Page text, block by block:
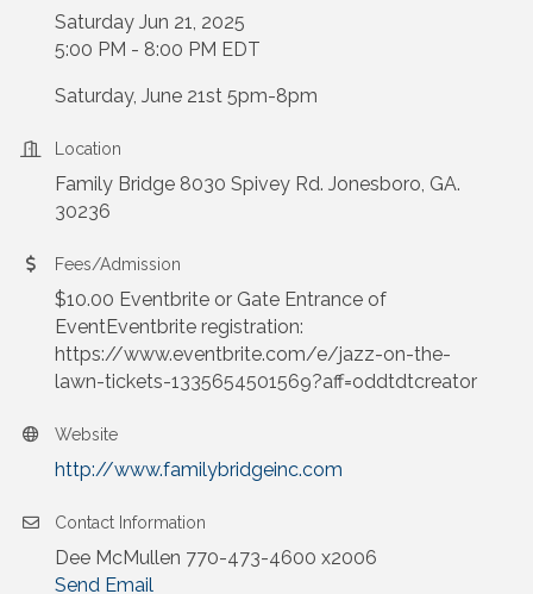
Saturday Jun 21, 2025
5:00 PM - 8:00 PM EDT
Saturday, June 21st 5pm-8pm
Location
Family Bridge 8030 Spivey Rd. Jonesboro, GA.
30236
Fees/Admission
$10.00 Eventbrite or Gate Entrance of
EventEventbrite registration:
https://www.eventbrite.com/e/jazz-on-the-
lawn-tickets-1335654501569?aff=oddtdtcreator
Website
http://www.familybridgeinc.com
Contact Information
Dee McMullen 770-473-4600 x2006
Send Email